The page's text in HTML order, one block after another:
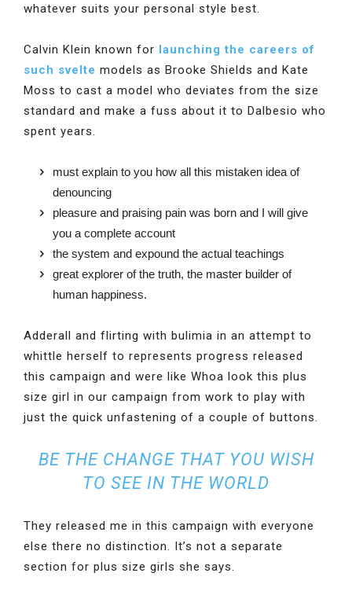
whatever suits your personal style best.
Calvin Klein known for launching the careers of
such svelte models as Brooke Shields and Kate
Moss to cast a model who deviates from the size
standard and make a fuss about it to Dalbesio who
spent years.
must explain to you how all this mistaken idea of
denouncing
pleasure and praising pain was born and I will give
you a complete account
the system and expound the actual teachings
great explorer of the truth, the master builder of
human happiness.
Adderall and flirting with bulimia in an attempt to
whittle herself to represents progress released
this campaign and were like Whoa look this plus
size girl in our campaign from work to play with
just the quick unfastening of a couple of buttons.
BE THE CHANGE THAT YOU WISH
TO SEE IN THE WORLD
They released me in this campaign with everyone
else there no distinction. It’s not a separate
section for plus size girls she says.